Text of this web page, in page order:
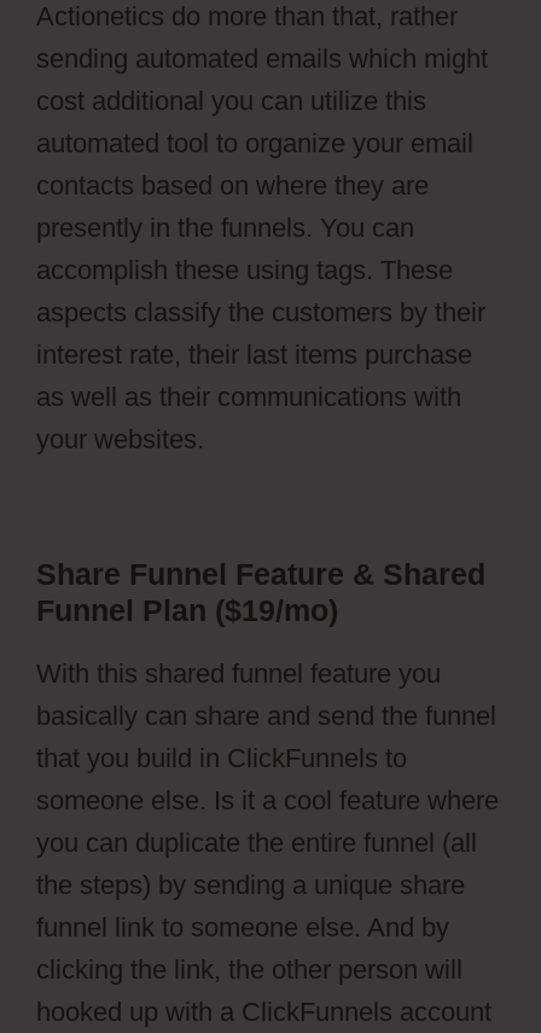
Actionetics do more than that, rather
sending automated emails which might
cost additional you can utilize this
automated tool to organize your email
contacts based on where they are
presently in the funnels. You can
accomplish these using tags. These
aspects classify the customers by their
interest rate, their last items purchase
as well as their communications with
your websites.
Share Funnel Feature & Shared
Funnel Plan ($19/mo)
With this shared funnel feature you
basically can share and send the funnel
that you build in ClickFunnels to
someone else. Is it a cool feature where
you can duplicate the entire funnel (all
the steps) by sending a unique share
funnel link to someone else. And by
clicking the link, the other person will
hooked up with a ClickFunnels account